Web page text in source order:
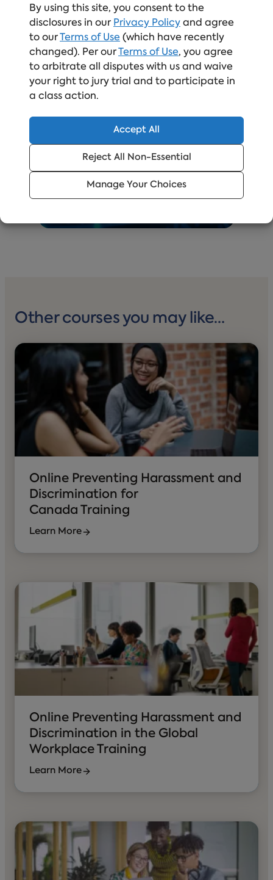
By using this site, you consent to the
disclosures in our Privacy Policy and agree
to our
Terms of Use (which have recently
changed). Per our
Terms of Use, you agree
to arbitrate all disputes with us and waive
your right to jury trial and to participate in
a class action.
Accept All
Reject All Non-Essential
Manage Your Choices
Learner‑first by design, safe to engage, and
built to retain attention, with memorable
learning that drives real action.
Expert-Led, Continuously Updated Content
Proactively staying ahead of new regulations
and best practices, grounded
in real‑world data and trends, and backed by
credibility you don’t have to question.
Other courses you may like…
Online Preventing Harassment and
Discrimination for
Canada Training
Learn More
Online Preventing Harassment and
Discrimination in the Global
Workplace Training
Learn More